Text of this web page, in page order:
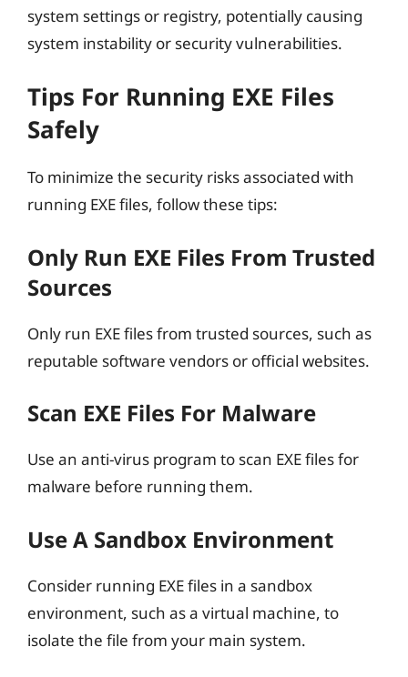
system settings or registry, potentially causing
system instability or security vulnerabilities.
Tips For Running EXE Files
Safely
To minimize the security risks associated with
running EXE files, follow these tips:
Only Run EXE Files From Trusted
Sources
Only run EXE files from trusted sources, such as
reputable software vendors or official websites.
Scan EXE Files For Malware
Use an anti-virus program to scan EXE files for
malware before running them.
Use A Sandbox Environment
Consider running EXE files in a sandbox
environment, such as a virtual machine, to
isolate the file from your main system.